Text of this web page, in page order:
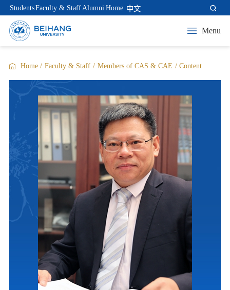
StudentsFaculty & StaffAlumni Home 中文
Menu
Home / Faculty & Staff / Members of CAS & CAE / Content